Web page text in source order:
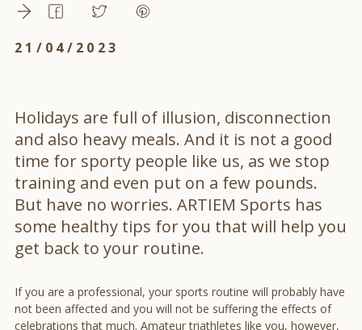
21/04/2023
Holidays are full of illusion, disconnection
and also heavy meals. And it is not a good
time for sporty people like us, as we stop
training and even put on a few pounds.
But have no worries. ARTIEM Sports has
some healthy tips for you that will help you
get back to your routine.
If you are a professional, your sports routine will probably have
not been affected and you will not be suffering the effects of
celebrations that much. Amateur triathletes like you, however,